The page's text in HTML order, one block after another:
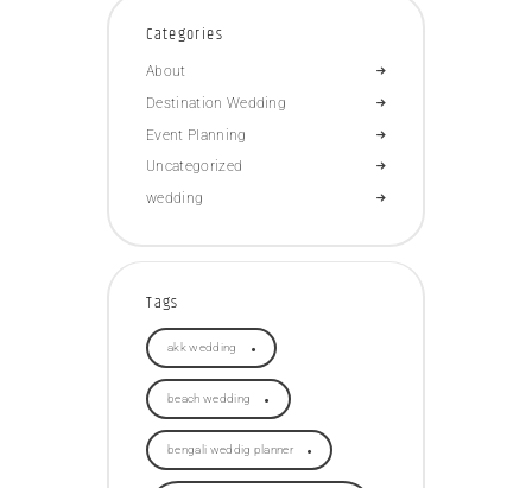
Categories
About
Destination Wedding
Event Planning
Uncategorized
wedding
Tags
akk wedding
beach wedding
bengali weddig planner